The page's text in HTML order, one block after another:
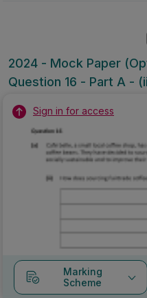
2024 - Mock Paper
Question 16 - Part A -
Sign in for access
Marking
Scheme